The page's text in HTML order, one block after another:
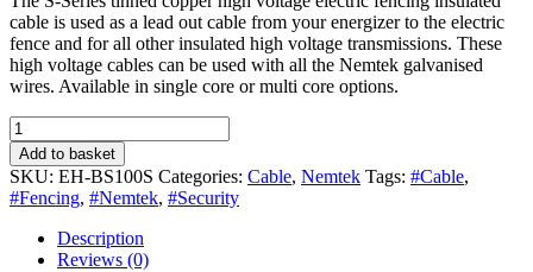
cable is used as a lead out cable from your energizer to the electric
fence and for all other insulated high voltage transmissions. These
high voltage cables can be used with all the Nemtek galvanised
wires. Available in single core or multi core options.
HT
Cable
(S-
series)
100m
Slimline
Add to basket
SKU: EH-BS100S Categories: Cable, Nemtek Tags: #Cable,
#Fencing, #Nemtek, #Security
Description
Reviews (0)